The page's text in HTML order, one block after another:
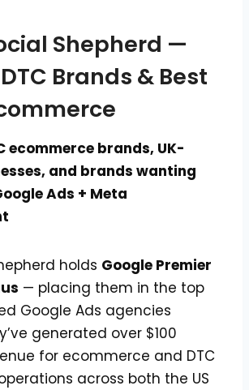
Shepherd —
Brands & Best
ecommerce brands, UK-
and brands wanting
Ads + Meta
holds Google Premier
— placing them in the top
Google Ads agencies
generated over $100
for ecommerce and DTC
across both the US